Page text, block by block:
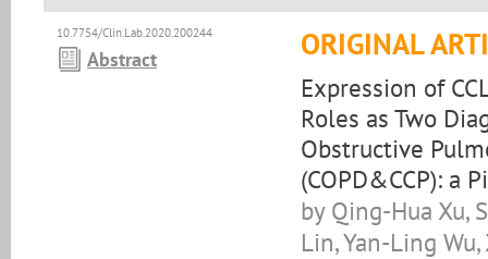
10.7754/Clin.Lab.2020.200244
Abstract ORIGINAL
Expression of
Roles as Two
Obstructive
(COPD&CCP): a
by Qing-Hua Xu,
Lin, Yan-Ling